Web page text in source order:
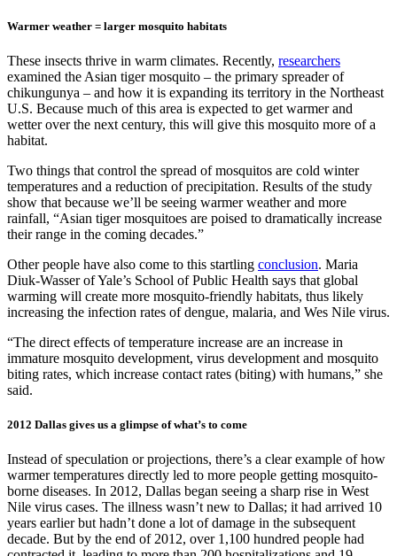
Warmer weather = larger mosquito habitats
These insects thrive in warm climates. Recently, researchers
examined the Asian tiger mosquito – the primary spreader of
chikungunya – and how it is expanding its territory in the Northeast
U.S. Because much of this area is expected to get warmer and
wetter over the next century, this will give this mosquito more of a
habitat.
Two things that control the spread of mosquitos are cold winter
temperatures and a reduction of precipitation. Results of the study
show that because we’ll be seeing warmer weather and more
rainfall, “Asian tiger mosquitoes are poised to dramatically increase
their range in the coming decades.”
Other people have also come to this startling conclusion. Maria
Diuk-Wasser of Yale’s School of Public Health says that global
warming will create more mosquito-friendly habitats, thus likely
increasing the infection rates of dengue, malaria, and Wes Nile virus.
“The direct effects of temperature increase are an increase in
immature mosquito development, virus development and mosquito
biting rates, which increase contact rates (biting) with humans,” she
said.
2012 Dallas gives us a glimpse of what’s to come
Instead of speculation or projections, there’s a clear example of how
warmer temperatures directly led to more people getting mosquito-
borne diseases. In 2012, Dallas began seeing a sharp rise in West
Nile virus cases. The illness wasn’t new to Dallas; it had arrived 10
years earlier but hadn’t done a lot of damage in the subsequent
decade. But by the end of 2012, over 1,100 hundred people had